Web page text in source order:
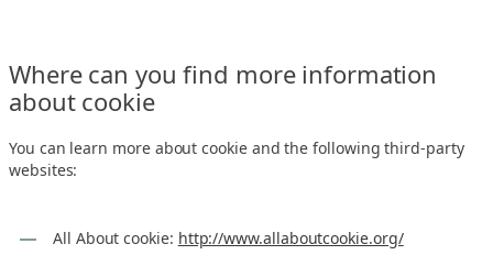
Where can you find more information
about cookie
You can learn more about cookie and the following third-party
websites:
All About cookie: http://www.allaboutcookie.org/